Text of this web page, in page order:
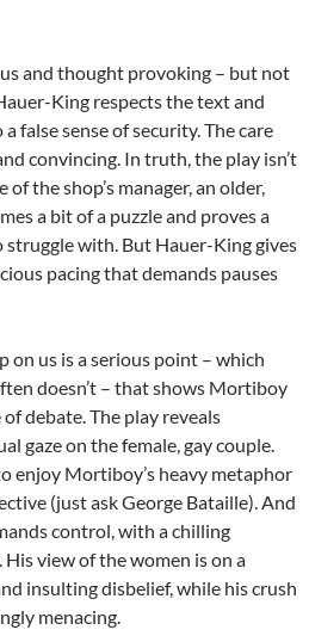
and thought provoking – but not
King respects the text and
false sense of security. The care
convincing. In truth, the play isn’t
the shop’s manager, an older,
a bit of a puzzle and proves a
with. But Hauer-King gives
pacing that demands pauses
on us is a serious point – which
doesn’t – that shows Mortiboy
debate. The play reveals
gaze on the female, gay couple.
enjoy Mortiboy’s heavy metaphor
(just ask George Bataille). And
control, with a chilling
view of the women is on a
insulting disbelief, while his crush
menacing.